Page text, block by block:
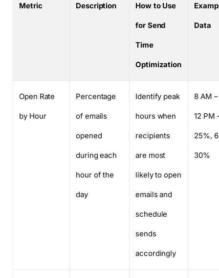
Metric Description How to Use
for Send
Time
Optimization
Data
Open Rate
by Hour
Percentage
of emails
opened
during each
hour of the
day
Identify peak
hours when
recipients
are most
likely to open
emails and
schedule
sends
accordingly
8 AM
12 PM
25%,
30%